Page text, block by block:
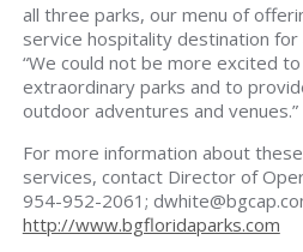
all three parks, our menu of
service hospitality destination for
“We could not be more excited
extraordinary parks and to
outdoor adventures and venues.”
For more information about
services, contact Director of
954-952-2061;
http://www.bgfloridaparks.com